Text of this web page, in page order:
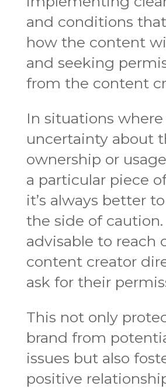
and conditions
how the content
and seeking
from the content
In situations
uncertainty about
ownership or
a particular piece
it’s always better
the side of caution.
advisable to reach
content creator
ask for their
This not only
brand from
issues but also
positive